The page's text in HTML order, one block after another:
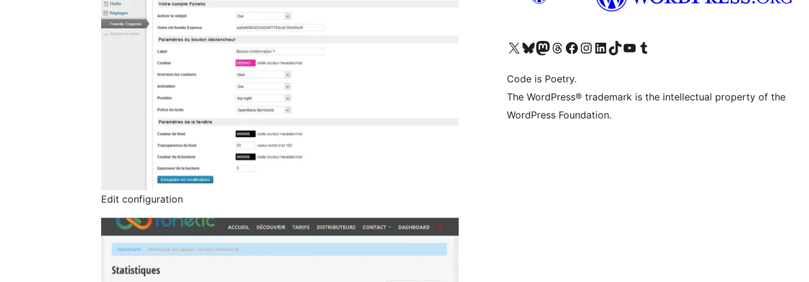
Edit configuration
Visit our X (formerly Twitter) account
Visit our Bluesky account
Visit our Mastodon account
Visit our Threads account
Visit our Facebook page
Visit our Instagram account
Visit our LinkedIn account
Visit our TikTok account
Visit our YouTube channel
Visit our Tumblr account
Code is Poetry.
The WordPress® trademark is the intellectual property of the
WordPress Foundation.